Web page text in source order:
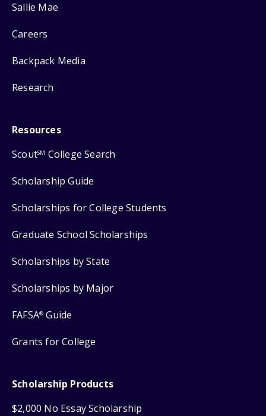
Sallie Mae
Careers
Backpack Media
Research
Resources
ScoutSM College Search
Scholarship Guide
Scholarships for College Students
Graduate School Scholarships
Scholarships by State
Scholarships by Major
FAFSA® Guide
Grants for College
Scholarship Products
$2,000 No Essay Scholarship